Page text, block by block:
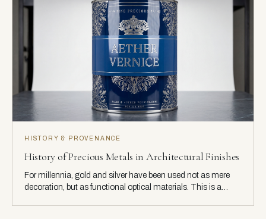
HISTORY & PROVENANCE
History of Precious Metals in Architectural Finishes
For millennia, gold and silver have been used not as mere
decoration, but as functional optical materials. This is a